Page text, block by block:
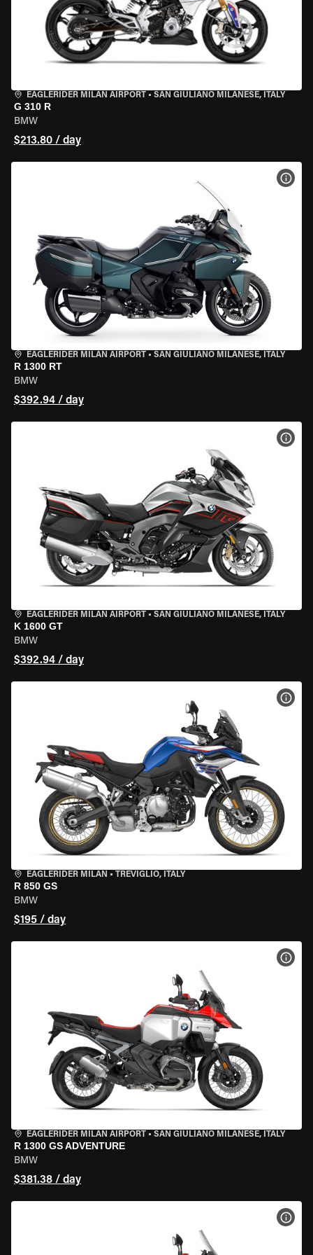
EAGLERIDER MILAN AIRPORT • SAN GIULIANO MILANESE, ITALY
G 310 R
BMW
$213.80 / day
EAGLERIDER MILAN AIRPORT • SAN GIULIANO MILANESE, ITALY
R 1300 RT
BMW
$392.94 / day
EAGLERIDER MILAN AIRPORT • SAN GIULIANO MILANESE, ITALY
K 1600 GT
BMW
$392.94 / day
EAGLERIDER MILAN • TREVIGLIO, ITALY
R 850 GS
BMW
$195 / day
EAGLERIDER MILAN AIRPORT • SAN GIULIANO MILANESE, ITALY
R 1300 GS ADVENTURE
BMW
$381.38 / day